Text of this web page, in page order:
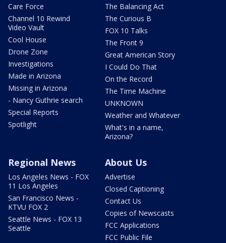
Care Force
Channel 10 Rewind
Video Vault
Cool House
Drone Zone
Investigations
Made in Arizona
Missing in Arizona
- Nancy Guthrie search
Special Reports
Spotlight
The Balancing Act
The Curious B
FOX 10 Talks
The Front 9
Great American Story
I Could Do That
On the Record
The Time Machine
UNKNOWN
Weather and Whatever
What's in a name,
Arizona?
Regional News
Los Angeles News - FOX
11 Los Angeles
San Francisco News -
KTVU FOX 2
Seattle News - FOX 13
Seattle
About Us
Advertise
Closed Captioning
Contact Us
Copies of Newscasts
FCC Applications
FCC Public File